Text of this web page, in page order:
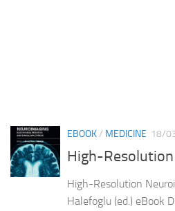
EBOOK/ MEDICINE 18/
High-
High-Resolution
Halefoglu (ed.) eBook